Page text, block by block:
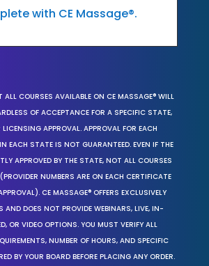
with CE Massage®.
ALL COURSES AVAILABLE ON CE MASSAGE® WILL
OF ACCEPTANCE FOR A SPECIFIC STATE,
APPROVAL. APPROVAL FOR EACH
EACH STATE IS NOT GUARANTEED. EVEN IF THE
APPROVED BY THE STATE, NOT ALL COURSES
NUMBERS ARE ON EACH CERTIFICATE
CE MASSAGE® OFFERS EXCLUSIVELY
AND DOES NOT PROVIDE WEBINARS, LIVE, IN-
OR VIDEO OPTIONS. YOU MUST VERIFY ALL
NUMBER OF HOURS, AND SPECIFIC
BY YOUR BOARD BEFORE PLACING ANY ORDER.